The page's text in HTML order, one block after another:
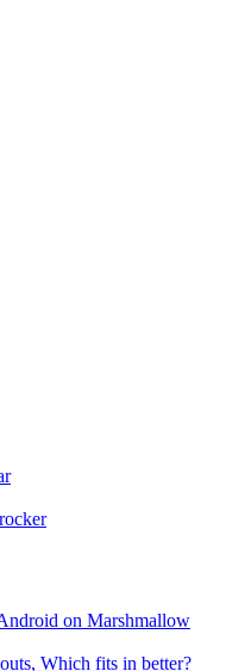
on Marshmallow
Which fits in better?